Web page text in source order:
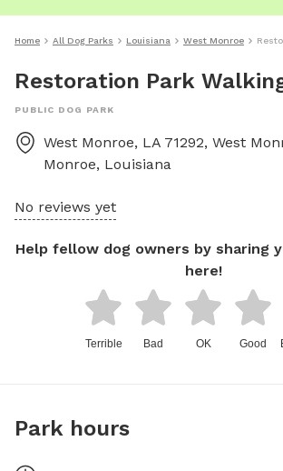
Home All Dog Parks Louisiana West Monroe
Restoration Park
PUBLIC DOG PARK
West Monroe, LA 71292, West
Monroe, Louisiana
No reviews yet
Help fellow dog owners by sharing
here!
Terrible Bad OK Good
Park hours